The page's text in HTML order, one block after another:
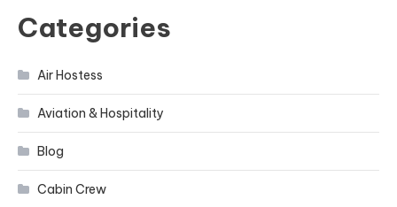
Categories
Air Hostess
Aviation & Hospitality
Blog
Cabin Crew